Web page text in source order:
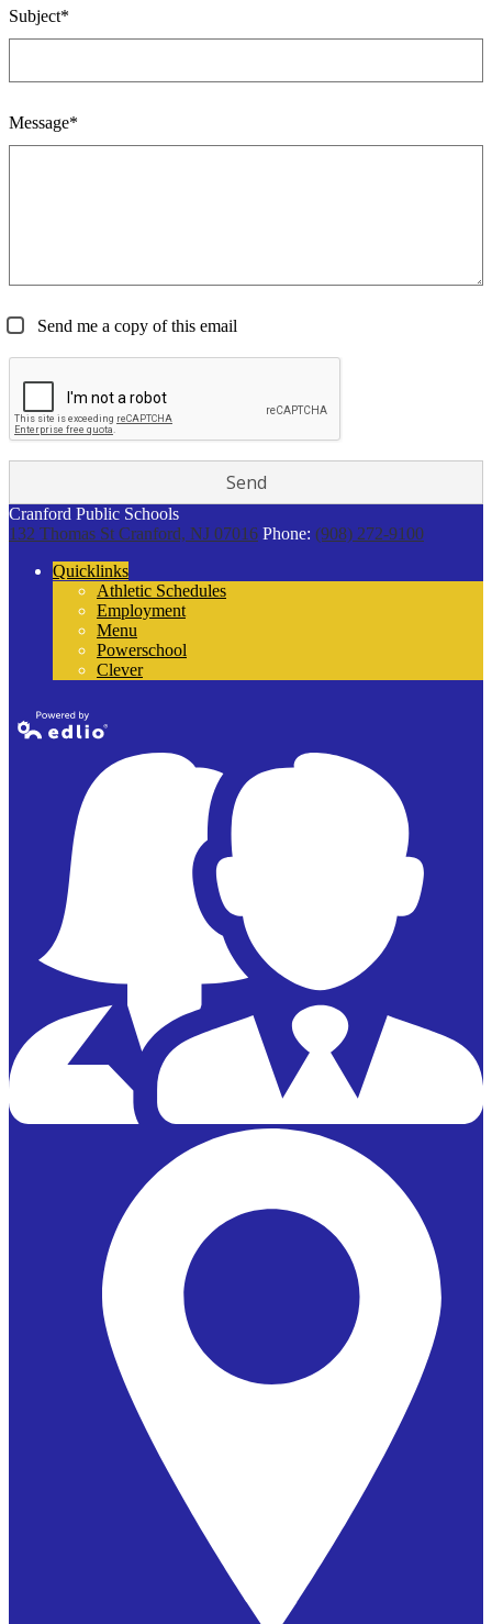
Subject*
Message*
Send me a copy of this email
Cranford Public Schools
132 Thomas St Cranford, NJ 07016 Phone: (908) 272-9100
Quicklinks
Athletic Schedules
Employment
Menu
Powerschool
Clever